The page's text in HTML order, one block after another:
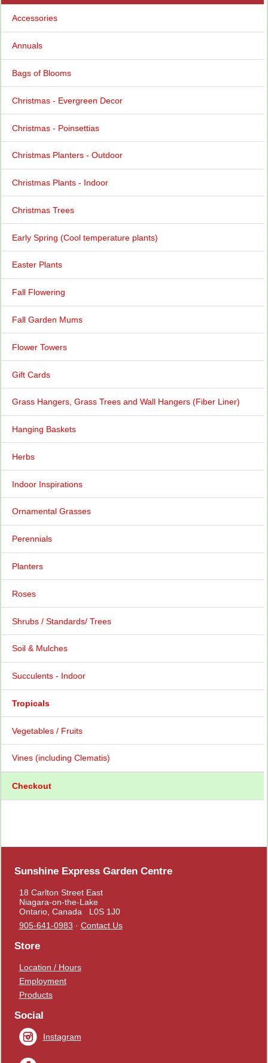
Accessories
Annuals
Bags of Blooms
Christmas - Evergreen Decor
Christmas - Poinsettias
Christmas Planters - Outdoor
Christmas Plants - Indoor
Christmas Trees
Early Spring (Cool temperature plants)
Easter Plants
Fall Flowering
Fall Garden Mums
Flower Towers
Gift Cards
Grass Hangers, Grass Trees and Wall Hangers (Fiber Liner)
Hanging Baskets
Herbs
Indoor Inspirations
Ornamental Grasses
Perennials
Planters
Roses
Shrubs / Standards/ Trees
Soil & Mulches
Succulents - Indoor
Tropicals
Vegetables / Fruits
Vines (including Clematis)
Checkout
Sunshine Express Garden Centre
18 Carlton Street East
Niagara-on-the-Lake
Ontario, Canada L0S 1J0
905-641-0983 · Contact Us
Store
Location / Hours
Employment
Products
Social
Instagram